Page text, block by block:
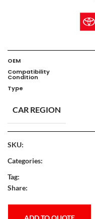
OEM
Compatibility
Condition
Type
CAR REGION
SKU:
Categories:
Tag:
Share: